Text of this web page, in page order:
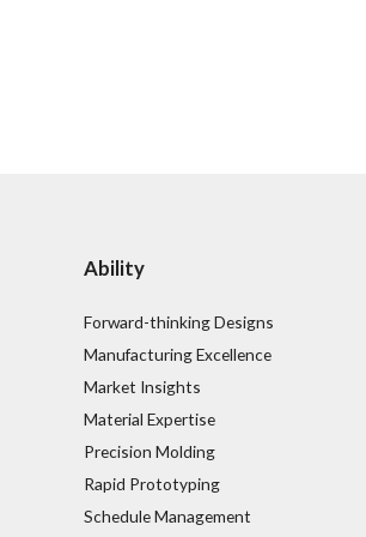
Ability
Forward-thinking Designs
Manufacturing Excellence
Market Insights
Material Expertise
Precision Molding
Rapid Prototyping
Schedule Management